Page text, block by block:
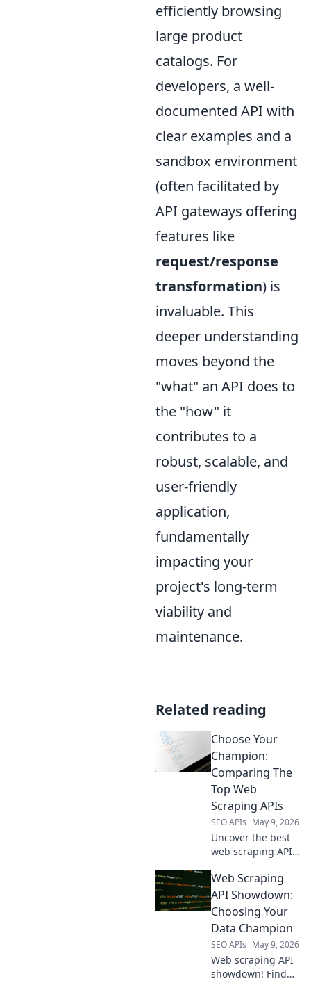
efficiently browsing
large product
catalogs. For
developers, a well-
documented API with
clear examples and a
sandbox environment
(often facilitated by
API gateways offering
features like
request/response
transformation) is
invaluable. This
deeper understanding
moves beyond the
"what" an API does to
the "how" it
contributes to a
robust, scalable, and
user-friendly
application,
fundamentally
impacting your
project's long-term
viability and
maintenance.
Related reading
Choose Your
Champion:
Comparing The
Top Web
Scraping APIs
SEO APIs May 9, 2026
Uncover the best
web scraping API
compare top
champions like
Bright Data,
ScraperAPI, and
Apify to help you
choose your
champion.
Web Scraping
API Showdown:
Choosing Your
Data Champion
SEO APIs May 9, 2026
Web scraping API
showdown! Find